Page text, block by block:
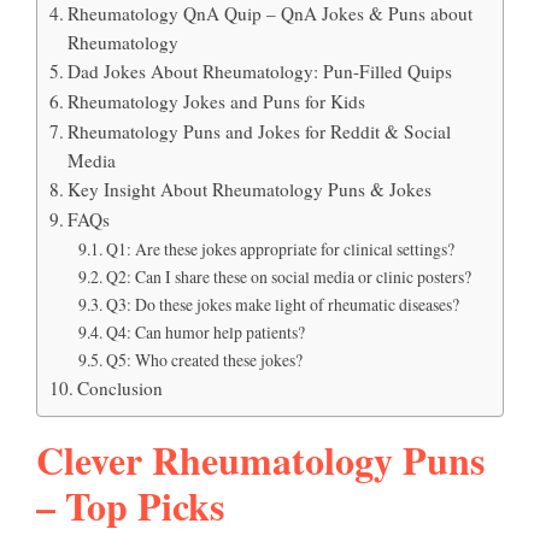
Rheumatology QnA Quip – QnA Jokes & Puns about
Rheumatology
Dad Jokes About Rheumatology: Pun-Filled Quips
Rheumatology Jokes and Puns for Kids
Rheumatology Puns and Jokes for Reddit & Social
Media
Key Insight About Rheumatology Puns & Jokes
FAQs
Q1: Are these jokes appropriate for clinical settings?
Q2: Can I share these on social media or clinic posters?
Q3: Do these jokes make light of rheumatic diseases?
Q4: Can humor help patients?
Q5: Who created these jokes?
Conclusion
Clever Rheumatology Puns
– Top Picks